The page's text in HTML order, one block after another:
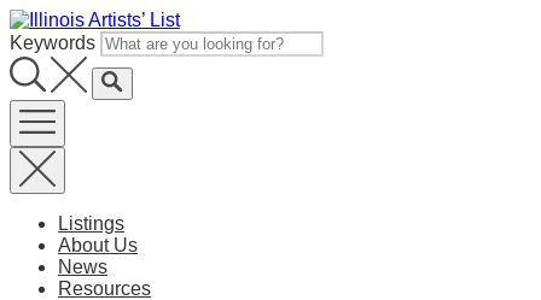
Skip
to
content
Keywords
Listings
About Us
News
Resources